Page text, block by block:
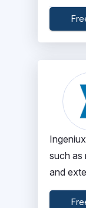
such as
and